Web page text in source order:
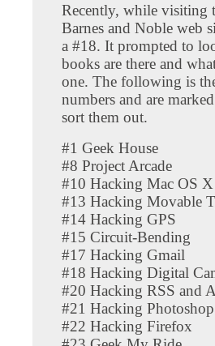
Recently, while visiting
Barnes and Noble web
a #18. It prompted to
books are there and
one. The following is
numbers and are
sort them out.
#1 Geek House
#8 Project Arcade
#10 Hacking Mac OS
#13 Hacking Movable
#14 Hacking GPS
#15 Circuit-Bending
#17 Hacking Gmail
#18 Hacking Digital
#20 Hacking RSS and
#21 Hacking
#22 Hacking Firefox